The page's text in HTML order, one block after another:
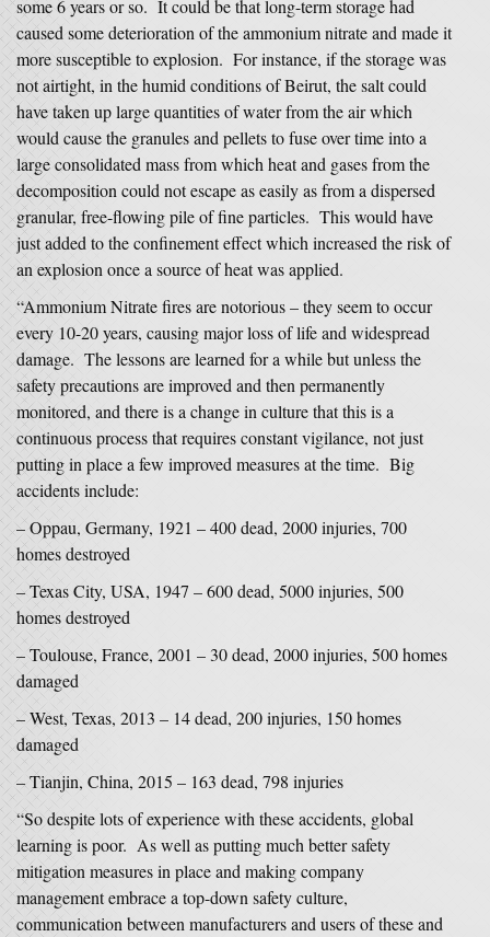
some 6 years or so. It could be that long-term storage had
caused some deterioration of the ammonium nitrate and made it
more susceptible to explosion. For instance, if the storage was
not airtight, in the humid conditions of Beirut, the salt could
have taken up large quantities of water from the air which
would cause the granules and pellets to fuse over time into a
large consolidated mass from which heat and gases from the
decomposition could not escape as easily as from a dispersed
granular, free-flowing pile of fine particles. This would have
just added to the confinement effect which increased the risk of
an explosion once a source of heat was applied.
“Ammonium Nitrate fires are notorious – they seem to occur
every 10-20 years, causing major loss of life and widespread
damage. The lessons are learned for a while but unless the
safety precautions are improved and then permanently
monitored, and there is a change in culture that this is a
continuous process that requires constant vigilance, not just
putting in place a few improved measures at the time. Big
accidents include:
– Oppau, Germany, 1921 – 400 dead, 2000 injuries, 700
homes destroyed
– Texas City, USA, 1947 – 600 dead, 5000 injuries, 500
homes destroyed
– Toulouse, France, 2001 – 30 dead, 2000 injuries, 500 homes
damaged
– West, Texas, 2013 – 14 dead, 200 injuries, 150 homes
damaged
– Tianjin, China, 2015 – 163 dead, 798 injuries
“So despite lots of experience with these accidents, global
learning is poor. As well as putting much better safety
mitigation measures in place and making company
management embrace a top-down safety culture,
communication between manufacturers and users of these and